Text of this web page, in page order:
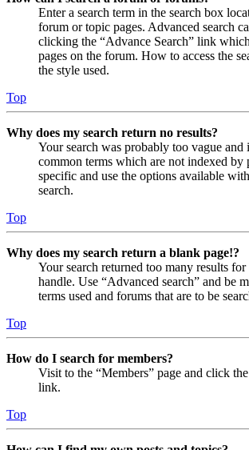
Enter a search term in the search box
forum or topic pages. Advanced search
clicking the “Advance Search” link
pages on the forum. How to access the
the style used.
Top
Why does my search return no results?
Your search was probably too vague and
common terms which are not indexed
specific and use the options available
search.
Top
Why does my search return a blank page!?
Your search returned too many results
handle. Use “Advanced search” and be
terms used and forums that are to be
Top
How do I search for members?
Visit to the “Members” page and click
link.
Top